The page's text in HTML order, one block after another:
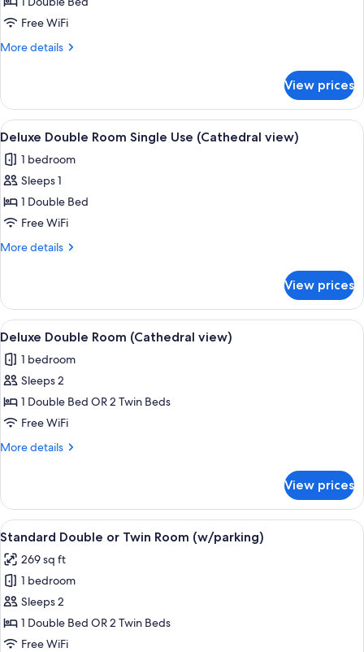
Suite
(Cathedral
Free WiFi
More details
More
Suite
(Cathedral
view)
View prices
View
all
photos
for
Deluxe
Double
Room
(Cathedral
view)
A hotel room with a large bed, a
1
Deluxe Double Room Single Use (Cathedral view)
1 bedroom
Sleeps 1
1 Double Bed
Free WiFi
More details
More
Double
Room
Single
(Cathedral
view)
View prices
View
all
photos
for
Deluxe
Double
Room
A hotel room with a large bed, a
1
Deluxe Double Room (Cathedral view)
1 bedroom
Sleeps 2
1 Double Bed OR 2 Twin Beds
Free WiFi
More details
More
Double
Room
(Cathedral
View prices
View
all
photos
for
Standard
Double
or
A hotel room with a large bed, a
3
Standard Double or Twin Room (w/parking)
269 sq ft
1 bedroom
Sleeps 2
1 Double Bed OR 2 Twin Beds
Free WiFi